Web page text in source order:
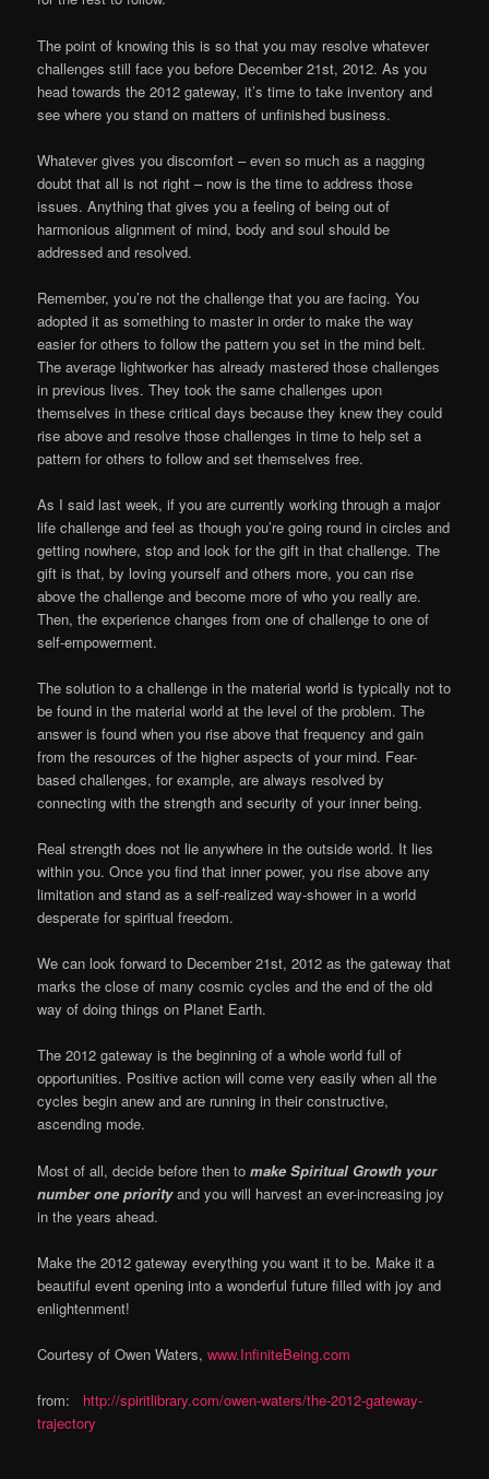
The point of knowing this is so that you may resolve whatever
challenges still face you before December 21st, 2012. As you
head towards the 2012 gateway, it’s time to take inventory and
see where you stand on matters of unfinished business.
Whatever gives you discomfort – even so much as a nagging
doubt that all is not right – now is the time to address those
issues. Anything that gives you a feeling of being out of
harmonious alignment of mind, body and soul should be
addressed and resolved.
Remember, you’re not the challenge that you are facing. You
adopted it as something to master in order to make the way
easier for others to follow the pattern you set in the mind belt.
The average lightworker has already mastered those challenges
in previous lives. They took the same challenges upon
themselves in these critical days because they knew they could
rise above and resolve those challenges in time to help set a
pattern for others to follow and set themselves free.
As I said last week, if you are currently working through a major
life challenge and feel as though you’re going round in circles and
getting nowhere, stop and look for the gift in that challenge. The
gift is that, by loving yourself and others more, you can rise
above the challenge and become more of who you really are.
Then, the experience changes from one of challenge to one of
self-empowerment.
The solution to a challenge in the material world is typically not to
be found in the material world at the level of the problem. The
answer is found when you rise above that frequency and gain
from the resources of the higher aspects of your mind. Fear-
based challenges, for example, are always resolved by
connecting with the strength and security of your inner being.
Real strength does not lie anywhere in the outside world. It lies
within you. Once you find that inner power, you rise above any
limitation and stand as a self-realized way-shower in a world
desperate for spiritual freedom.
We can look forward to December 21st, 2012 as the gateway that
marks the close of many cosmic cycles and the end of the old
way of doing things on Planet Earth.
The 2012 gateway is the beginning of a whole world full of
opportunities. Positive action will come very easily when all the
cycles begin anew and are running in their constructive,
ascending mode.
Most of all, decide before then tomake Spiritual Growth your
number one priorityand you will harvest an ever-increasing joy
in the years ahead.
Make the 2012 gateway everything you want it to be. Make it a
beautiful event opening into a wonderful future filled with joy and
enlightenment!
Courtesy of Owen Waters,www.InfiniteBeing.com
from: http://spiritlibrary.com/owen-waters/the-2012-gateway-
trajectory